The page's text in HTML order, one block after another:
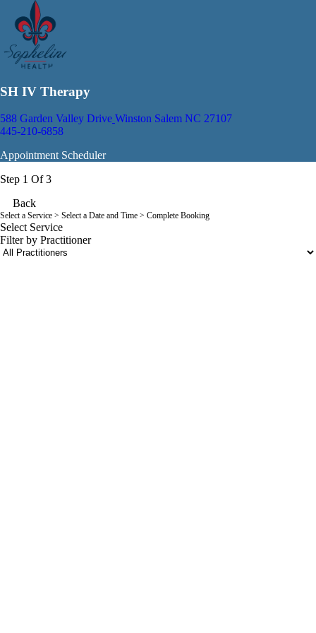
SH IV Therapy
588 Garden Valley Drive Winston Salem NC 27107
445-210-6858
Appointment Scheduler
Step 1 Of 3
Back
Select a Service > Select a Date and Time > Complete Booking
Select Service
Filter by Practitioner